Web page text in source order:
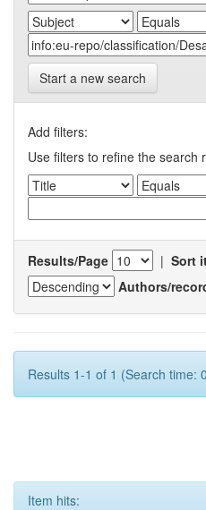
Start a new search
Add filters:
Use filters to refine the search
Results/Page | Sort
Authors/
Results 1-1 of 1 (Search time:
Item hits: